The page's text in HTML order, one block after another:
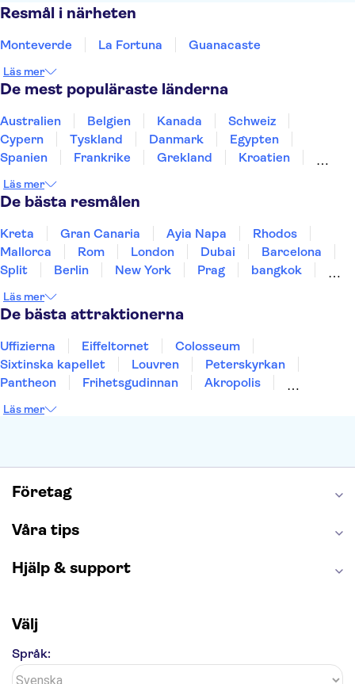
Resmål i närheten
Monteverde La Fortuna Guanacaste
Läs mer
De mest populäraste länderna
Australien Belgien Kanada
Schweiz
Cypern
Tyskland Danmark
Egypten
Spanien
Frankrike Grekland
Kroatien
Sverige
Thailand
Läs mer
De bästa resmålen
Kreta Gran Canaria Ayia Napa
Rhodos
Mallorca
Rom London Dubai
Barcelona
Split
Berlin New York Prag
bangkok
Uppsala
Helsingborg
Läs mer
De bästa attraktionerna
Uffizierna Eiffeltornet
Colosseum
Sixtinska kapellet
Louvren
Peterskyrkan
Pantheon
Frihetsgudinnan
Akropolis
Burj Khalifa
Läs mer
Företag
Våra tips
Hjälp & support
Välj
Språk: